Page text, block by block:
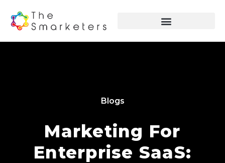
Blogs
Marketing For
Enterprise SaaS: